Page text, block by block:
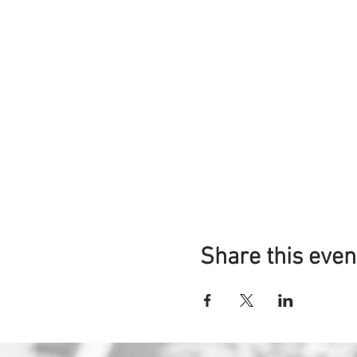
Share this